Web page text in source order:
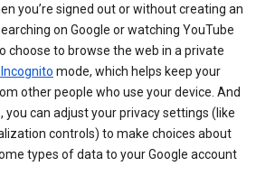
you’re signed out or without creating an
on Google or watching YouTube
choose to browse the web in a private
mode, which helps keep your
other people who use your device. And
you can adjust your privacy settings (like
controls) to make choices about
types of data to your Google account